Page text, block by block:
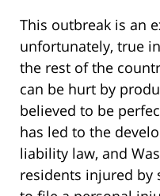
This outbreak is an
unfortunately, true
the rest of the
can be hurt by
believed to be
has led to the
liability law, and
residents injured by